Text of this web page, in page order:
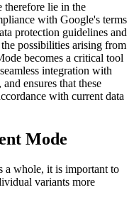
therefore lie in the
with Google's terms
protection guidelines and
possibilities arising from
becomes a critical tool
integration with
ensures that these
with current data
Mode
a whole, it is important to
variants more